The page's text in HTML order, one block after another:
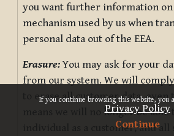
If you continue browsing this website, you
Privacy Policy
Continue
you want further information
mechanism used by us when
personal data out of the EEA.
Erasure:You may ask for your
from our system. We will
to erase all customer data, even
means we will no longer be able
individual as a customer, and all